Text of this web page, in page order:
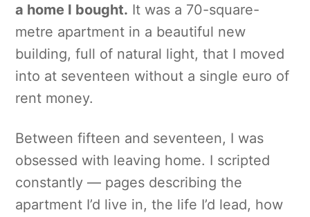
a home I bought. It was a 70-square-
metre apartment in a beautiful new
building, full of natural light, that I moved
into at seventeen without a single euro of
rent money.
Between fifteen and seventeen, I was
obsessed with leaving home. I scripted
constantly — pages describing the
apartment I’d live in, the life I’d lead, how